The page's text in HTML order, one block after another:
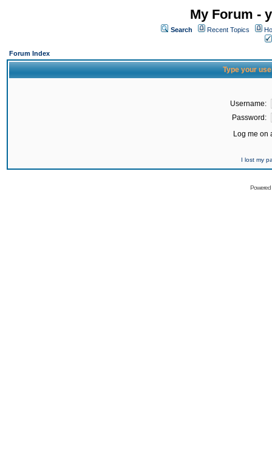
My Forum -
Search Recent Topics
Forum Index
Type your
Username:
Password:
Log me on
I lost my